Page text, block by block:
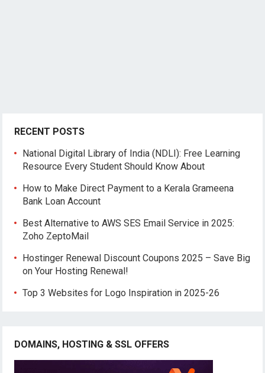
RECENT POSTS
National Digital Library of India (NDLI): Free Learning
Resource Every Student Should Know About
How to Make Direct Payment to a Kerala Grameena
Bank Loan Account
Best Alternative to AWS SES Email Service in 2025:
Zoho ZeptoMail
Hostinger Renewal Discount Coupons 2025 – Save Big
on Your Hosting Renewal!
Top 3 Websites for Logo Inspiration in 2025-26
DOMAINS, HOSTING & SSL OFFERS